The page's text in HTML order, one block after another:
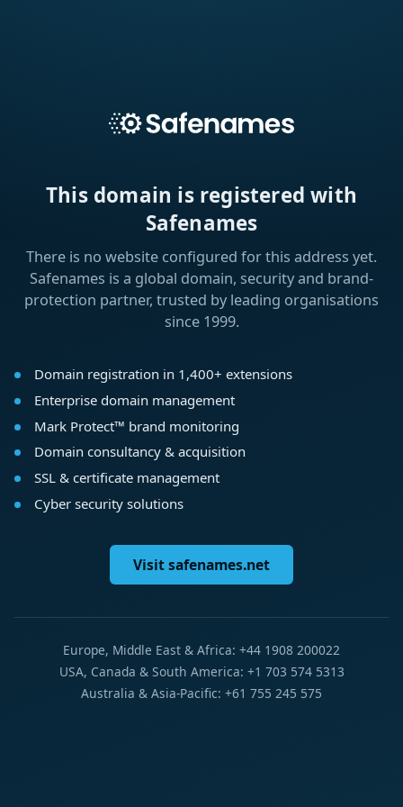
This domain is registered with
Safenames
There is no website configured for this address yet.
Safenames is a global domain, security and brand-
protection partner, trusted by leading organisations
since 1999.
Domain registration in 1,400+ extensions
Enterprise domain management
Mark Protect™ brand monitoring
Domain consultancy & acquisition
SSL & certificate management
Cyber security solutions
Visit safenames.net
Europe, Middle East & Africa: +44 1908 200022
USA, Canada & South America: +1 703 574 5313
Australia & Asia-Pacific: +61 755 245 575